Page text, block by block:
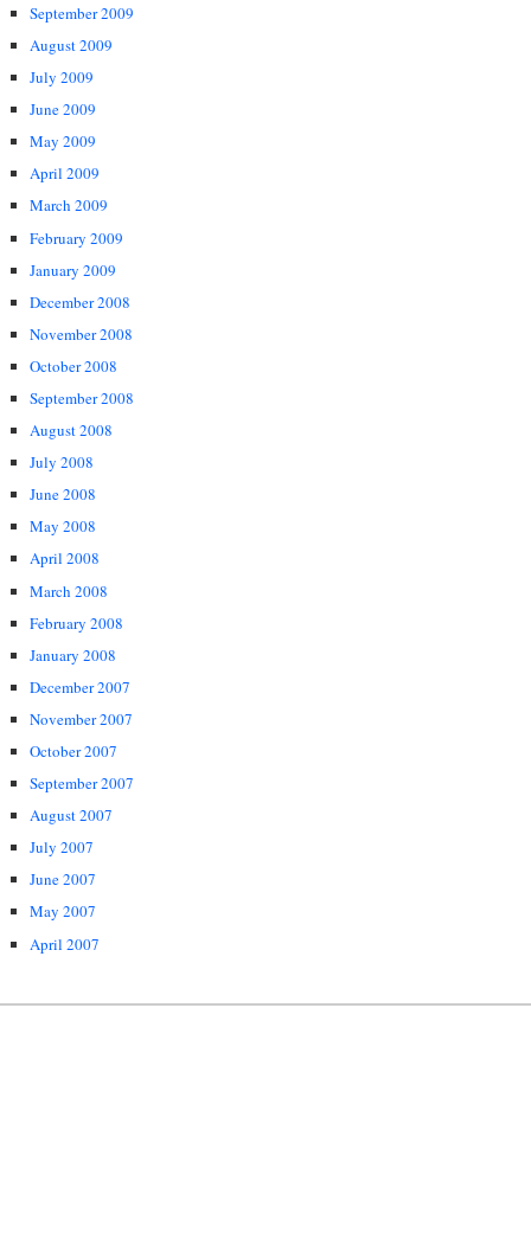
September 2009
August 2009
July 2009
June 2009
May 2009
April 2009
March 2009
February 2009
January 2009
December 2008
November 2008
October 2008
September 2008
August 2008
July 2008
June 2008
May 2008
April 2008
March 2008
February 2008
January 2008
December 2007
November 2007
October 2007
September 2007
August 2007
July 2007
June 2007
May 2007
April 2007